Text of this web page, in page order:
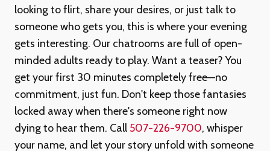
looking to flirt, share your desires, or just talk to
someone who gets you, this is where your evening
gets interesting. Our chatrooms are full of open-
minded adults ready to play. Want a teaser? You
get your first 30 minutes completely free—no
commitment, just fun. Don't keep those fantasies
locked away when there's someone right now
dying to hear them. Call 507-226-9700, whisper
your name, and let your story unfold with someone